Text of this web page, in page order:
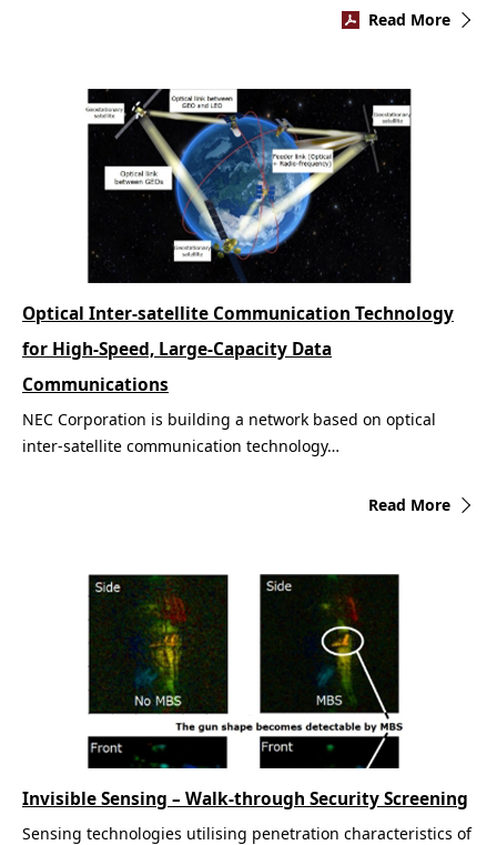
Read More
NEC Corporation is building a network based on optical
inter-satellite communication technology…
Read More
Optical Inter-satellite Communication Technology
for High-Speed, Large-Capacity Data
Communications
Sensing technologies utilising penetration characteristics of
Invisible Sensing – Walk-through Security Screening